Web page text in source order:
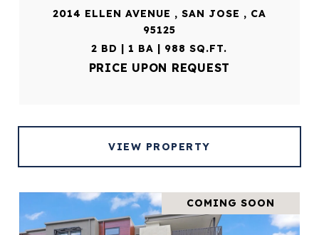
2014 ELLEN AVENUE , SAN JOSE , CA
95125
2 BD | 1 BA | 988 SQ.FT.
PRICE UPON REQUEST
VIEW PROPERTY
COMING SOON